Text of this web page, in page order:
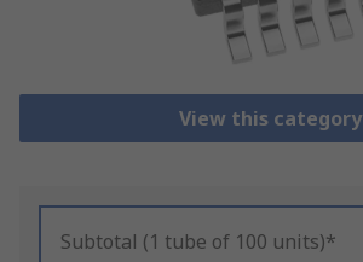
View this category
Subtotal (1 tube of 100 units)*